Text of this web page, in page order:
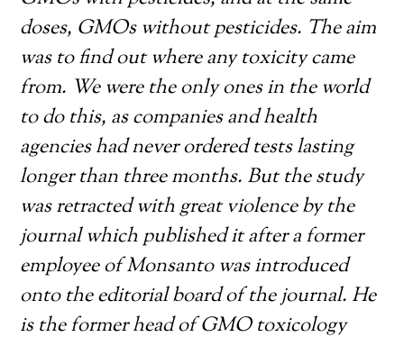
doses, GMOs without pesticides. The aim
was to find out where any toxicity came
from. We were the only ones in the world
to do this, as companies and health
agencies had never ordered tests lasting
longer than three months. But the study
was retracted with great violence by the
journal which published it after a former
employee of Monsanto was introduced
onto the editorial board of the journal. He
is the former head of GMO toxicology